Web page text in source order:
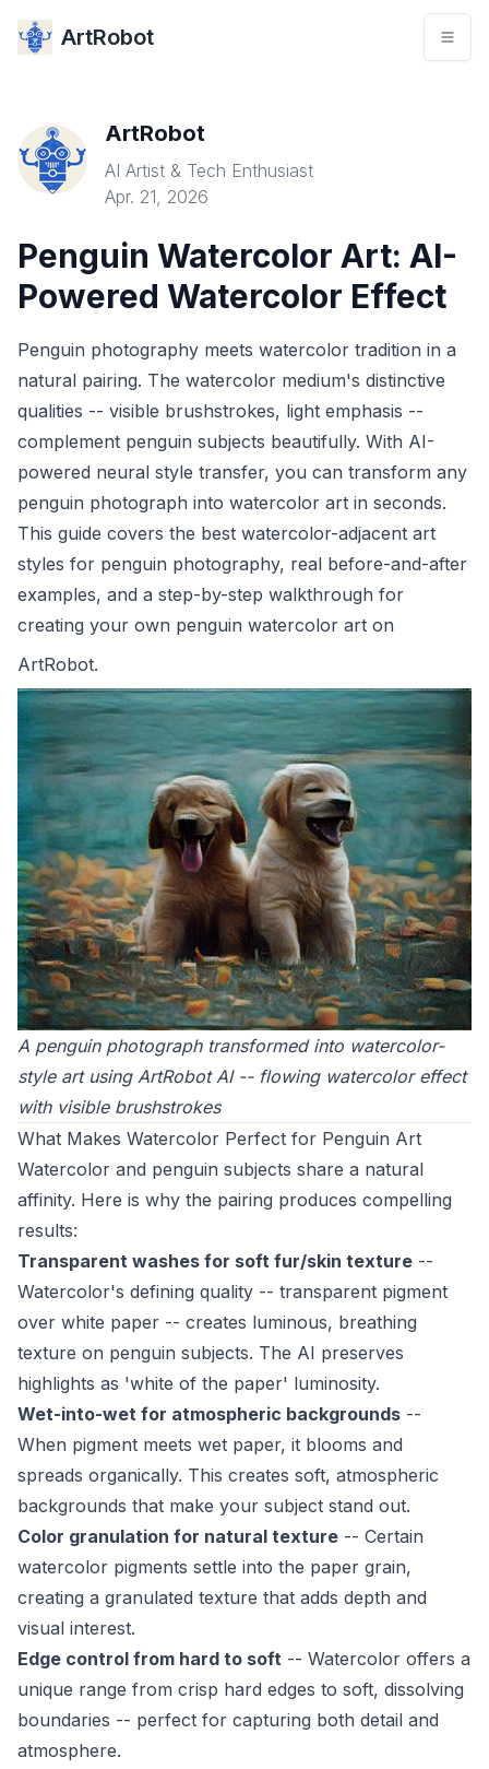
ArtRobot
ArtRobot
AI Artist & Tech Enthusiast
Apr. 21, 2026
Penguin Watercolor Art: AI-
Powered Watercolor Effect
Penguin photography meets watercolor tradition in a
natural pairing. The watercolor medium's distinctive
qualities -- visible brushstrokes, light emphasis --
complement penguin subjects beautifully. With AI-
powered neural style transfer, you can transform any
penguin photograph into watercolor art in seconds.
This guide covers the best watercolor-adjacent art
styles for penguin photography, real before-and-after
examples, and a step-by-step walkthrough for
creating your own penguin watercolor art on
ArtRobot.
A penguin photograph transformed into watercolor-
style art using ArtRobot AI -- flowing watercolor effect
with visible brushstrokes
What Makes Watercolor Perfect for Penguin Art
Watercolor and penguin subjects share a natural
affinity. Here is why the pairing produces compelling
results:
Transparent washes for soft fur/skin texture --
Watercolor's defining quality -- transparent pigment
over white paper -- creates luminous, breathing
texture on penguin subjects. The AI preserves
highlights as 'white of the paper' luminosity.
Wet-into-wet for atmospheric backgrounds --
When pigment meets wet paper, it blooms and
spreads organically. This creates soft, atmospheric
backgrounds that make your subject stand out.
Color granulation for natural texture -- Certain
watercolor pigments settle into the paper grain,
creating a granulated texture that adds depth and
visual interest.
Edge control from hard to soft -- Watercolor offers a
unique range from crisp hard edges to soft, dissolving
boundaries -- perfect for capturing both detail and
atmosphere.